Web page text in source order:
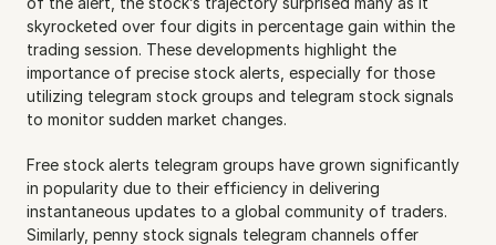
skyrocketed over four digits in percentage gain within the
trading session. These developments highlight the
importance of precise stock alerts, especially for those
utilizing telegram stock groups and telegram stock signals
to monitor sudden market changes.
Free stock alerts telegram groups have grown significantly
in popularity due to their efficiency in delivering
instantaneous updates to a global community of traders.
Similarly, penny stock signals telegram channels offer